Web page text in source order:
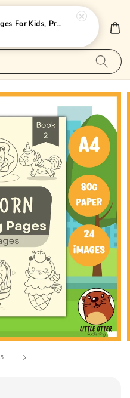
5
Colouring Book/Pages For Kids, Preschoolers and Toddlers - (A4 | 24 Images | 80gsm)|LittleOtterPublishing